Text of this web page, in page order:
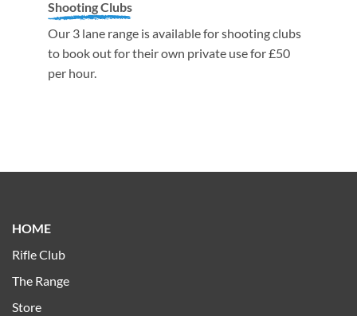
Shooting Clubs
Our 3 lane range is available for shooting clubs
to book out for their own private use for £50
per hour.
HOME
Rifle Club
The Range
Store